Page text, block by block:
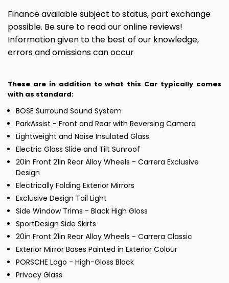
Finance available subject to status, part exchange
possible. Be sure to read our online reviews!
Information given to the best of our knowledge,
errors and omissions can occur
These are in addition to what this Car typically comes
with as standard:
BOSE Surround Sound System
ParkAssist - Front and Rear with Reversing Camera
Lightweight and Noise Insulated Glass
Electric Glass Slide and Tilt Sunroof
20in Front 21in Rear Alloy Wheels - Carrera Exclusive
Design
Electrically Folding Exterior Mirrors
Exclusive Design Tail Light
Side Window Trims - Black High Gloss
SportDesign Side Skirts
20in Front 21in Rear Alloy Wheels - Carrera Classic
Exterior Mirror Bases Painted in Exterior Colour
PORSCHE Logo - High-Gloss Black
Privacy Glass